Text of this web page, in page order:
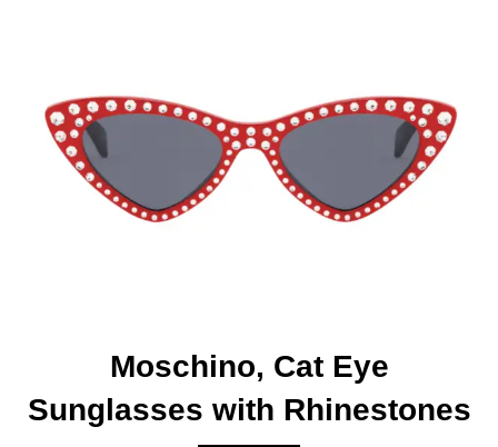
Moschino, Cat Eye
Sunglasses with Rhinestones